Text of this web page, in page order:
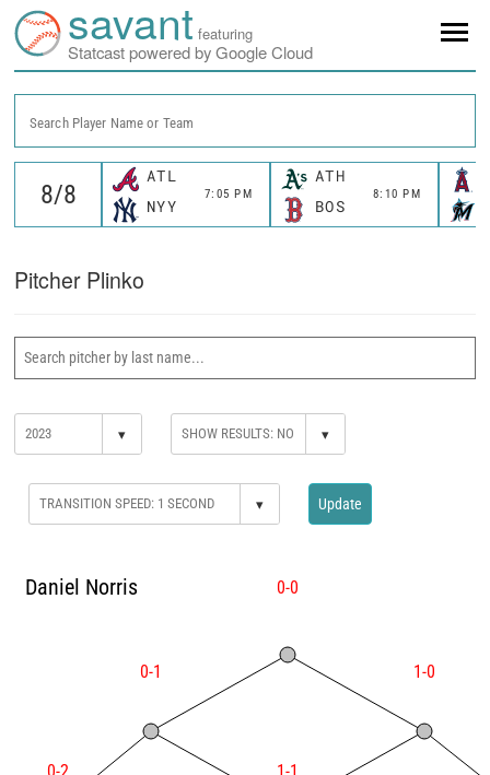
savant featuring
Statcast powered by Google Cloud
Search Player Name or Team
ATL
7:05 PM
NYY
ATH
8:10 PM
BOS
Pitcher Plinko
▾ ▾
▾ Update
Daniel Norris 0-0
0-1 1-0